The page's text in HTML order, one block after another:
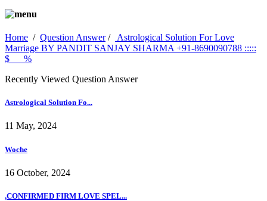
Home / Question Answer/
Astrological Solution For Love
Marriage BY PANDIT SANJAY SHARMA +91-8690090788 :::::
$___%
Recently Viewed Question Answer
Astrological Solution Fo...
11 May, 2024
Woche
16 October, 2024
,CONFIRMED FIRM LOVE SPEL...